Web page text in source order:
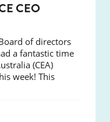
CEO
of directors
a fantastic time
(CEA)
week! This